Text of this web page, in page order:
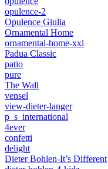
opulence-2
Opulence Giulia
Ornamental Home
ornamental-home-xxl
Padua Classic
patio
pure
The Wall
vensel
view-dieter-langer
p_s_international
4ever
confetti
delight
Dieter Bohlen-It’s Different